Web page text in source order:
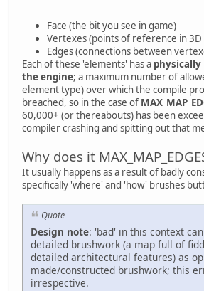
Face (the bit you see in game)
Vertexes (points of reference in 3D
Edges (connections between
Each of these 'elements' has a physically
the engine; a maximum number of
element type) over which the compile
breached, so in the case of
60,000+ (or thereabouts) has been
compiler crashing and spitting out that
Why does it
It usually happens as a result of badly
specifically 'where' and 'how' brushes
Quote
Design note: 'bad' in this context
detailed brushwork (a map full of
detailed architectural features) as
made/constructed brushwork; this
irrespective.